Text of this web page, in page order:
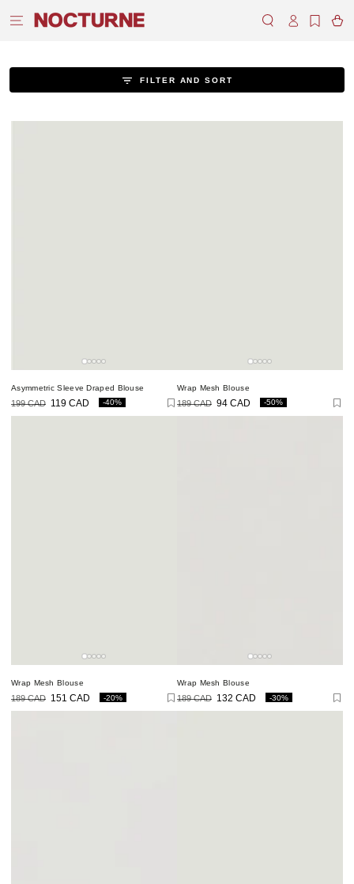
CONTENT
in
Cart
FILTER AND SORT
Asymmetric Sleeve Draped Blouse
price
199 CAD
price
119 CAD -40%
Wrap Mesh Blouse
price
189 CAD
price
94 CAD -50%
Wrap Mesh Blouse
price
189 CAD
price
151 CAD -20%
Wrap Mesh Blouse
price
189 CAD
price
132 CAD -30%